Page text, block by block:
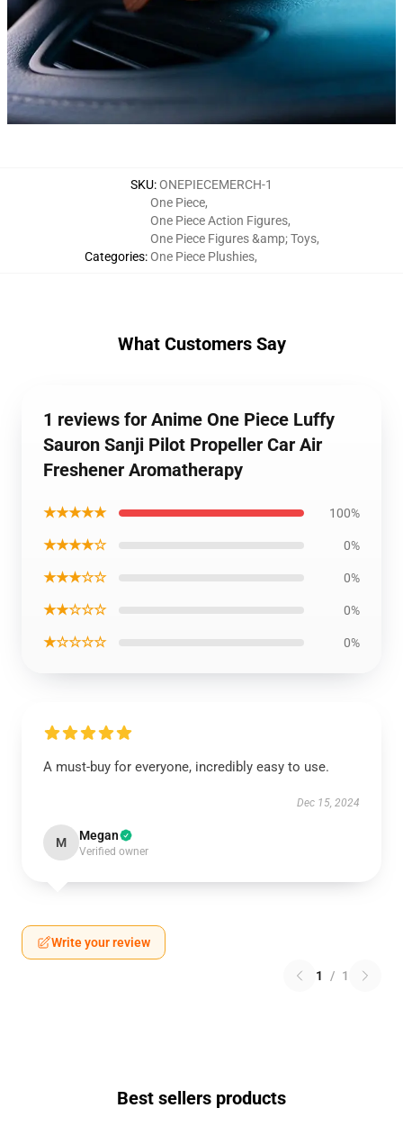
SKU:ONEPIECEMERCH-1
Categories:
One Piece,
One Piece Action Figures,
One Piece Figures &amp; Toys,
One Piece Plushies,
What Customers Say
1 reviews for Anime One Piece Luffy
Sauron Sanji Pilot Propeller Car Air
Freshener Aromatherapy
★★★★★ 100%
★★★★☆ 0%
★★★☆☆ 0%
★★☆☆☆ 0%
★☆☆☆☆ 0%
A must-buy for everyone, incredibly easy to use.
Dec 15, 2024
M Megan
Verified owner
Write your review
1 / 1
Best sellers products